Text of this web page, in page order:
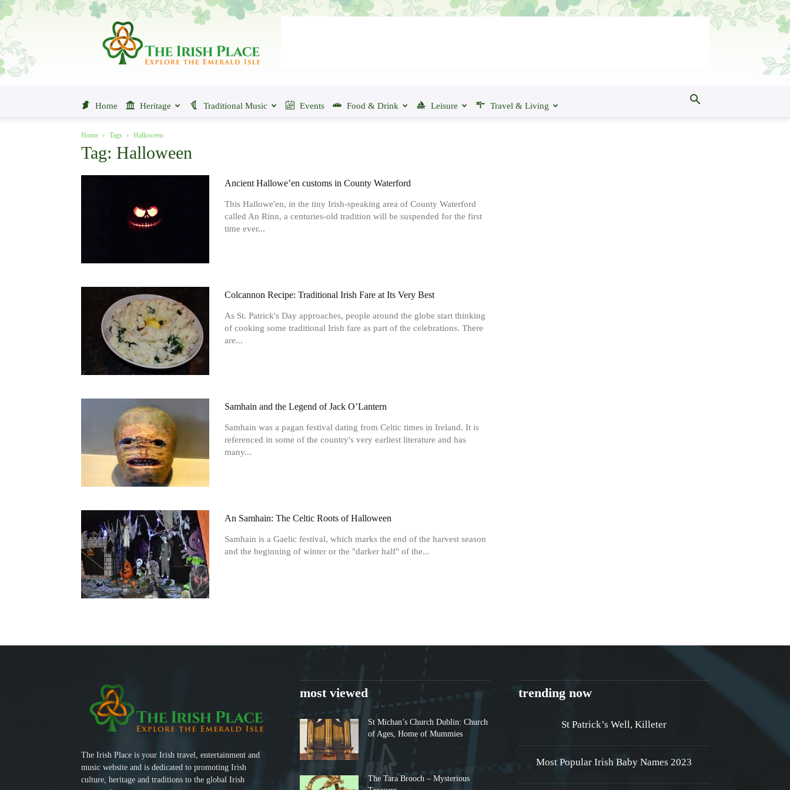
The
Place
Home Heritage Traditional Music Events Food & Drink Leisure Travel & Living
Home Tags Halloween
Tag: Halloween
Ancient Hallowe’en customs in County Waterford
This Hallowe'en, in the tiny Irish-speaking area of County Waterford
called An Rinn, a centuries-old tradition will be suspended for the first
time ever...
Colcannon Recipe: Traditional Irish Fare at Its Very Best
As St. Patrick's Day approaches, people around the globe start thinking
of cooking some traditional Irish fare as part of the celebrations. There
are...
Samhain and the Legend of Jack O’Lantern
Samhain was a pagan festival dating from Celtic times in Ireland. It is
referenced in some of the country's very earliest literature and has
many...
An Samhain: The Celtic Roots of Halloween
Samhain is a Gaelic festival, which marks the end of the harvest season
and the beginning of winter or the "darker half" of the...
The Irish Place is your Irish travel, entertainment and
music website and is dedicated to promoting Irish
culture, heritage and traditions to the global Irish
most viewed
St Michan’s Church Dublin: Church
of Ages, Home of Mummies
The Tara Brooch – Mysterious
trending now
St Patrick’s Well, Killeter
Most Popular Irish Baby Names 2023